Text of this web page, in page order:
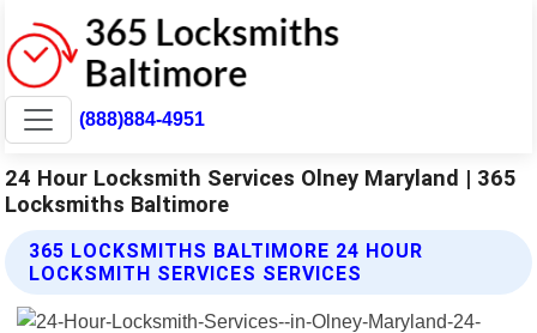
(888)884-4951
24 Hour Locksmith Services Olney Maryland | 365
Locksmiths Baltimore
365 LOCKSMITHS BALTIMORE 24 HOUR
LOCKSMITH SERVICES SERVICES